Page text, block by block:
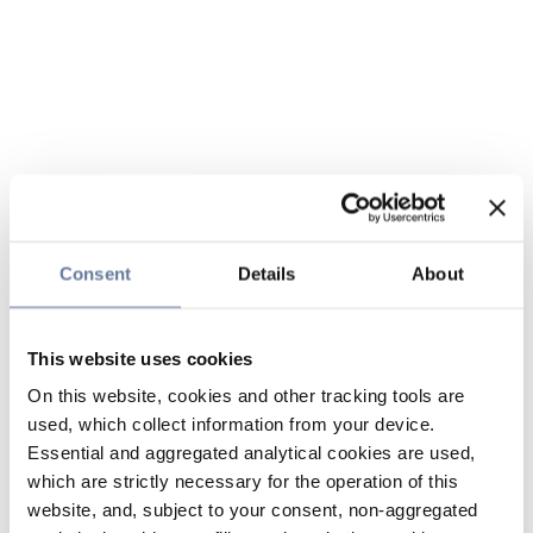
Consent Details About
This website uses cookies
On this website, cookies and other tracking tools are
used, which collect information from your device.
Essential and aggregated analytical cookies are used,
which are strictly necessary for the operation of this
website, and, subject to your consent, non-aggregated